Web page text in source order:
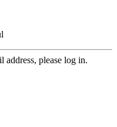
address, please log in.